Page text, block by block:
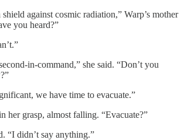
shield against cosmic radiation,” Warp’s mother
you heard?”
in-command,” she said. “Don’t you
we have time to evacuate.”
her grasp, almost falling. “Evacuate?”
“I didn’t say anything.”